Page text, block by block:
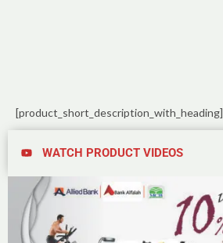
[product_short_description_with_heading]
WATCH PRODUCT VIDEOS